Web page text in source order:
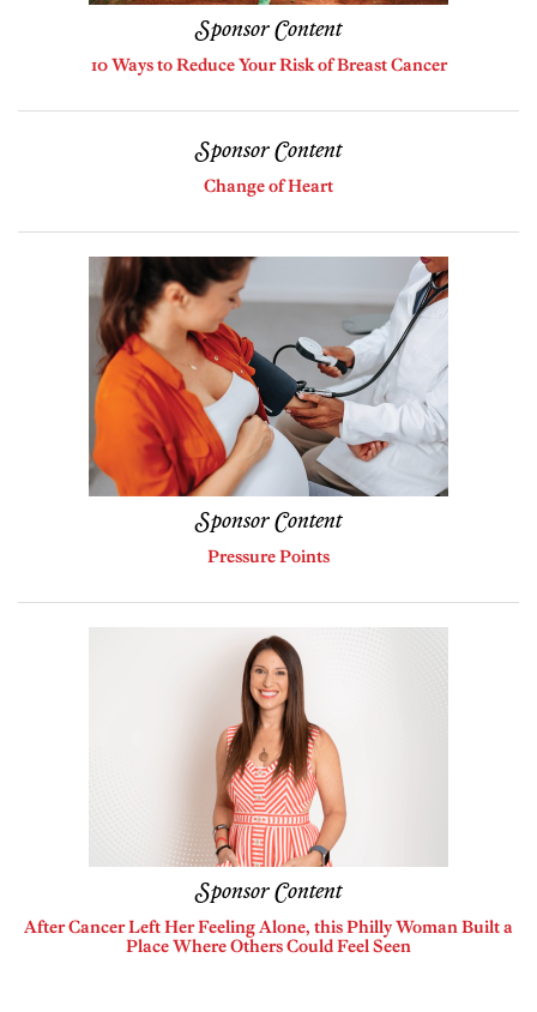
Sponsor Content
10 Ways to Reduce Your Risk of Breast Cancer
Sponsor Content
Change of Heart
Sponsor Content
Pressure Points
Sponsor Content
After Cancer Left Her Feeling Alone, this Philly Woman Built a
Place Where Others Could Feel Seen